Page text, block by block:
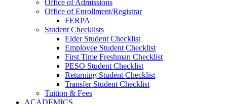
Office of Admissions
Office of Enrollment/Registrar
FERPA
Student Checklists
Elder Student Checklist
Employee Student Checklist
First Time Freshman Checklist
PESO Student Checklist
Returning Student Checklist
Transfer Student Checklist
Tuition & Fees
ACADEMICS